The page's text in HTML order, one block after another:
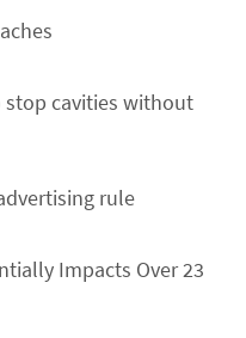
stop cavities without
rule
Impacts Over 23